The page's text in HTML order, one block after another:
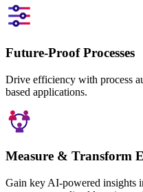
Future-Proof Processes
Drive efficiency with process
based applications.
Measure & Transform
Gain key AI-powered insights